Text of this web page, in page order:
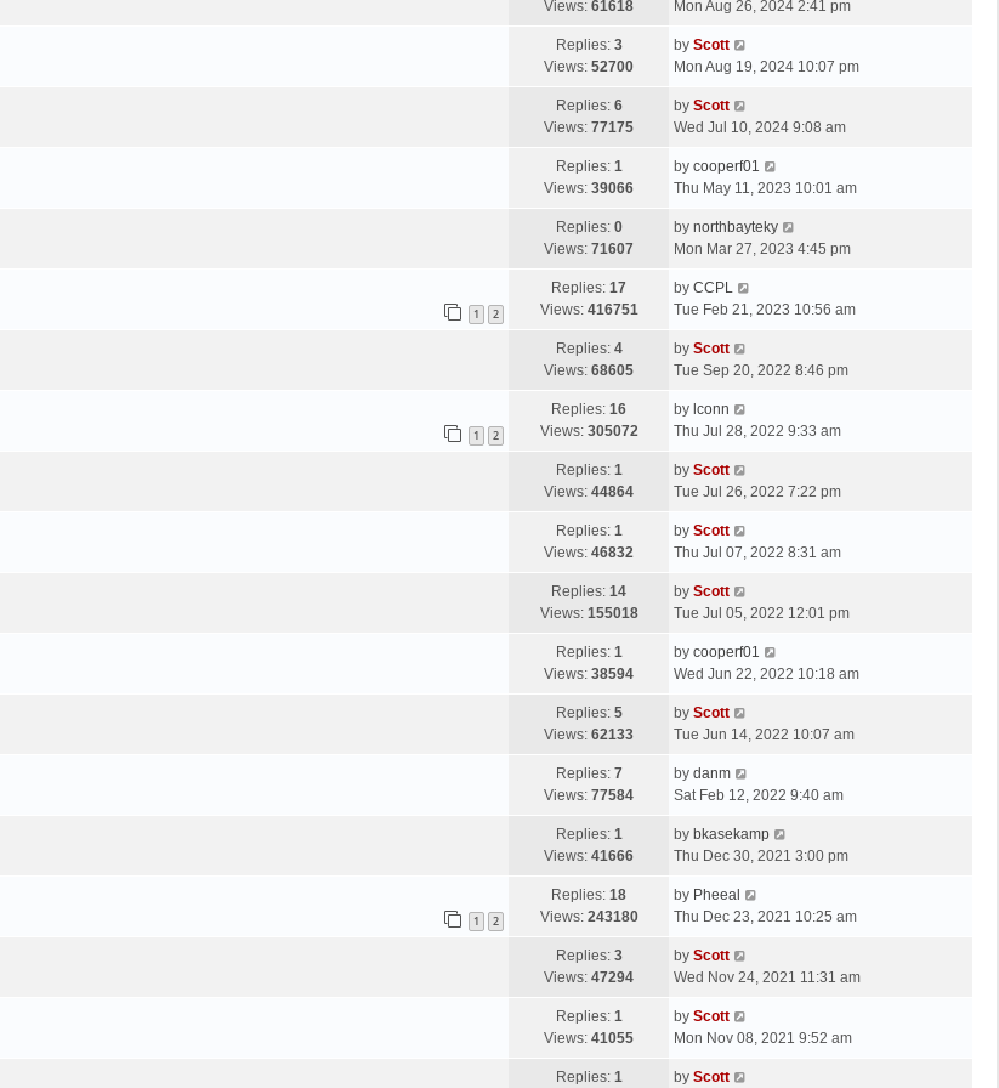
tp
s
t
Views: 61618
a
t
p
s
Mon Aug 26, 2024 2:41 pm
Replies: 3
Views: 52700
L
a
t
p
s
by Scott
Mon Aug 19, 2024 10:07 pm
Replies: 6
Views: 77175
L
a
t
p
s
t
by Scott
Wed Jul 10, 2024 9:08 am
Replies: 1
Views: 39066
L
a
t
p
s
by cooperf01
Thu May 11, 2023 10:01 am
Replies: 0
Views: 71607
L
a
t
p
s
by northbayteky
Mon Mar 27, 2023 4:45 pm
1 2
Replies: 17
Views: 416751
L
a
t
p
s
by CCPL
Tue Feb 21, 2023 10:56 am
Replies: 4
Views: 68605
L
a
t
p
s
by Scott
Tue Sep 20, 2022 8:46 pm
1 2
Replies: 16
Views: 305072
L
a
t
p
s
by lconn
Thu Jul 28, 2022 9:33 am
Replies: 1
Views: 44864
L
a
t
p
s
by Scott
Tue Jul 26, 2022 7:22 pm
Replies: 1
Views: 46832
L
a
t
p
s
by Scott
Thu Jul 07, 2022 8:31 am
Replies: 14
Views: 155018
L
a
t
p
s
by Scott
Tue Jul 05, 2022 12:01 pm
Replies: 1
Views: 38594
L
a
t
p
s
t
by cooperf01
Wed Jun 22, 2022 10:18 am
Replies: 5
Views: 62133
L
a
t
p
s
by Scott
Tue Jun 14, 2022 10:07 am
Replies: 7
Views: 77584
L
a
t
p
s
by danm
Sat Feb 12, 2022 9:40 am
Replies: 1
Views: 41666
L
a
t
p
s
by bkasekamp
Thu Dec 30, 2021 3:00 pm
1 2
Replies: 18
Views: 243180
L
a
t
p
s
t
by Pheeal
Thu Dec 23, 2021 10:25 am
Replies: 3
Views: 47294
L
a
t
p
by Scott
Wed Nov 24, 2021 11:31 am
Replies: 1
Views: 41055
L
a
t
by Scott
Mon Nov 08, 2021 9:52 am
Replies: 1 Lby Scott